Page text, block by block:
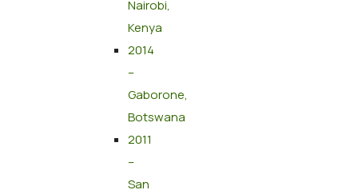
Nairobi,
Kenya
2014
–
Gaborone,
Botswana
2011
–
San